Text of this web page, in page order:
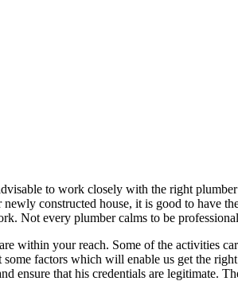
to work closely with the right
constructed house, it is good to have
Not every plumber calms to be
within your reach. Some of the activities
some factors which will enable us get the
ensure that his credentials are legitimate.